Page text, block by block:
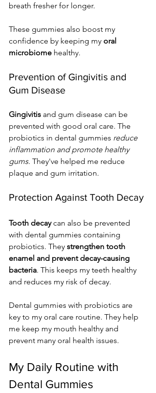
breath fresher for longer.
These gummies also boost my
confidence by keeping my oral
microbiome healthy.
Prevention of Gingivitis and
Gum Disease
Gingivitis and gum disease can be
prevented with good oral care. The
probiotics in dental gummies reduce
inflammation and promote healthy
gums. They've helped me reduce
plaque and gum irritation.
Protection Against Tooth Decay
Tooth decay can also be prevented
with dental gummies containing
probiotics. They strengthen tooth
enamel and prevent decay-causing
bacteria. This keeps my teeth healthy
and reduces my risk of decay.
Dental gummies with probiotics are
key to my oral care routine. They help
me keep my mouth healthy and
prevent many oral health issues.
My Daily Routine with
Dental Gummies